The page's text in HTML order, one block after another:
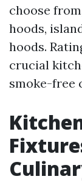
choose
hoods,
hoods.
crucial
smoke-free